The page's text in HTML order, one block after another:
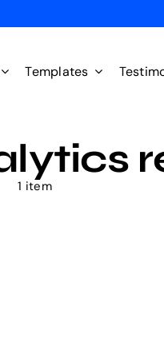
Templates
1 item